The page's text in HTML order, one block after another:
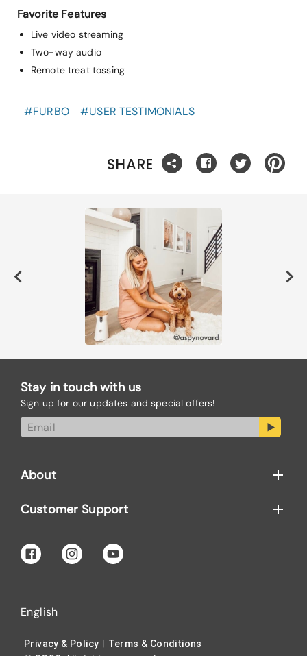
Favorite Features
Live video streaming
Two-way audio
Remote treat tossing
#FURBO #USER TESTIMONIALS
SHARE
Stay in touch with us
Sign up for our updates and special offers!
About
Customer Support
English
Privacy & Policy | Terms & Conditions